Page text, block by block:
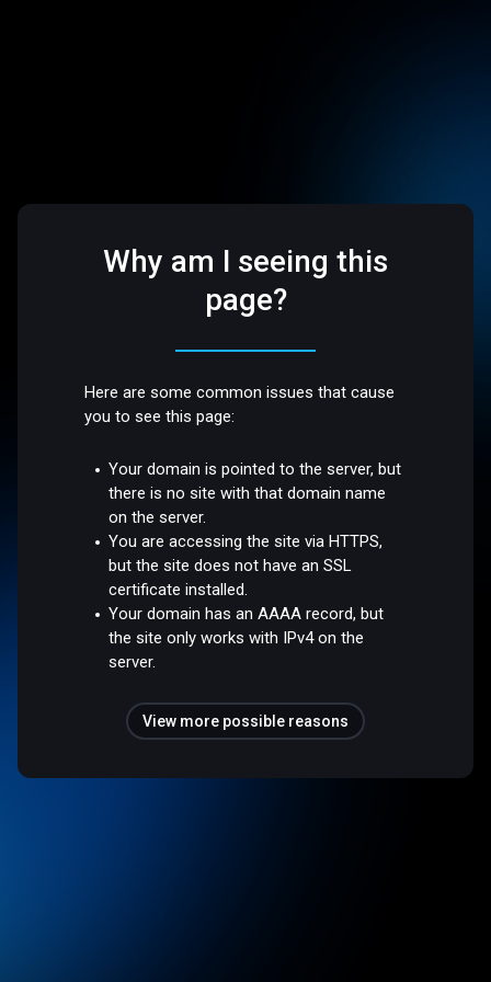
Why am I seeing this
page?
Here are some common issues that cause
you to see this page:
Your domain is pointed to the server, but
there is no site with that domain name
on the server.
You are accessing the site via HTTPS,
but the site does not have an SSL
certificate installed.
Your domain has an AAAA record, but
the site only works with IPv4 on the
server.
View more possible reasons